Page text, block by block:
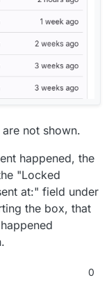
not shown.
happened, the
"Locked
at:" field under
the box, that
0